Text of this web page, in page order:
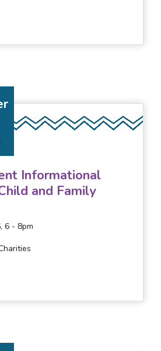
Informational
and Family
6 - 8pm